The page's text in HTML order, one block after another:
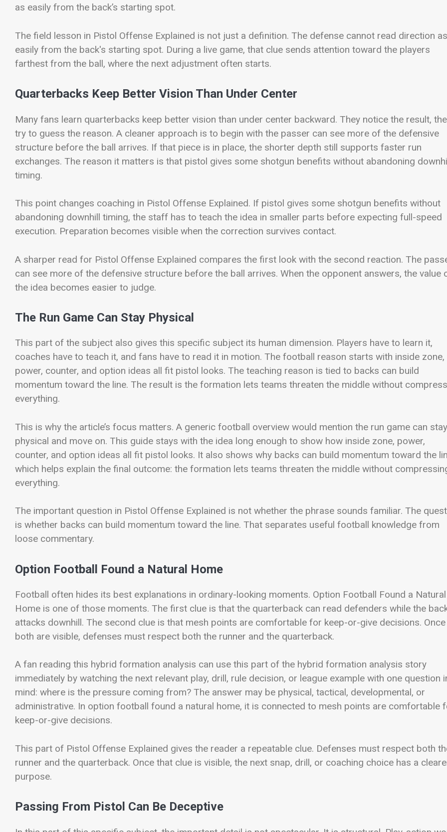
as easily from the back’s starting spot.
The field lesson in Pistol Offense Explained is not just a definition. The defense cannot read direction as
easily from the back's starting spot. During a live game, that clue sends attention toward the players
farthest from the ball, where the next adjustment often starts.
Quarterbacks Keep Better Vision Than Under Center
Many fans learn quarterbacks keep better vision than under center backward. They notice the result,
try to guess the reason. A cleaner approach is to begin with the passer can see more of the defensive
structure before the ball arrives. If that piece is in place, the shorter depth still supports faster run
exchanges. The reason it matters is that pistol gives some shotgun benefits without abandoning
timing.
This point changes coaching in Pistol Offense Explained. If pistol gives some shotgun benefits without
abandoning downhill timing, the staff has to teach the idea in smaller parts before expecting full-speed
execution. Preparation becomes visible when the correction survives contact.
A sharper read for Pistol Offense Explained compares the first look with the second reaction. The
can see more of the defensive structure before the ball arrives. When the opponent answers, the value
the idea becomes easier to judge.
The Run Game Can Stay Physical
This part of the subject also gives this specific subject its human dimension. Players have to learn it,
coaches have to teach it, and fans have to read it in motion. The football reason starts with inside zone,
power, counter, and option ideas all fit pistol looks. The teaching reason is tied to backs can build
momentum toward the line. The result is the formation lets teams threaten the middle without
everything.
This is why the article’s focus matters. A generic football overview would mention the run game can stay
physical and move on. This guide stays with the idea long enough to show how inside zone, power,
counter, and option ideas all fit pistol looks. It also shows why backs can build momentum toward the
which helps explain the final outcome: the formation lets teams threaten the middle without
everything.
The important question in Pistol Offense Explained is not whether the phrase sounds familiar. The
is whether backs can build momentum toward the line. That separates useful football knowledge from
loose commentary.
Option Football Found a Natural Home
Football often hides its best explanations in ordinary-looking moments. Option Football Found a Natural
Home is one of those moments. The first clue is that the quarterback can read defenders while the
attacks downhill. The second clue is that mesh points are comfortable for keep-or-give decisions. Once
both are visible, defenses must respect both the runner and the quarterback.
A fan reading this hybrid formation analysis can use this part of the hybrid formation analysis story
immediately by watching the next relevant play, drill, rule decision, or league example with one question
mind: where is the pressure coming from? The answer may be physical, tactical, developmental, or
administrative. In option football found a natural home, it is connected to mesh points are comfortable
keep-or-give decisions.
This part of Pistol Offense Explained gives the reader a repeatable clue. Defenses must respect both
runner and the quarterback. Once that clue is visible, the next snap, drill, or coaching choice has a
purpose.
Passing From Pistol Can Be Deceptive